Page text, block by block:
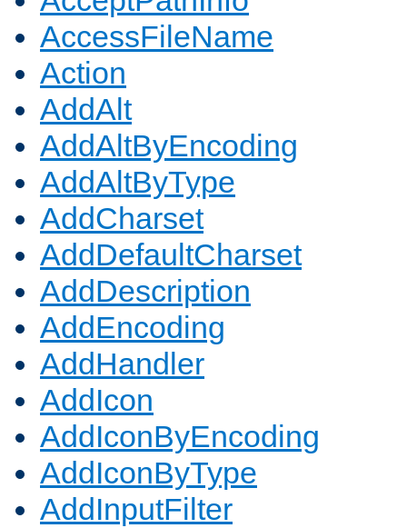
AccessFileName
Action
AddAlt
AddAltByEncoding
AddAltByType
AddCharset
AddDefaultCharset
AddDescription
AddEncoding
AddHandler
AddIcon
AddIconByEncoding
AddIconByType
AddInputFilter